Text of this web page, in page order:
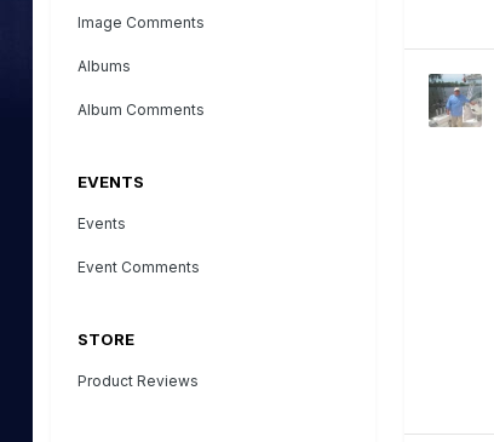
Image Comments
Albums
Album Comments
EVENTS
Events
Event Comments
STORE
Product Reviews